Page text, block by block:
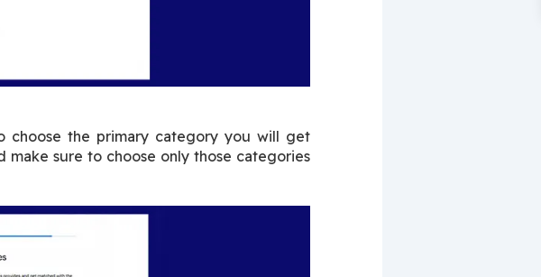
choose the primary category you will get
sure to choose only those categories